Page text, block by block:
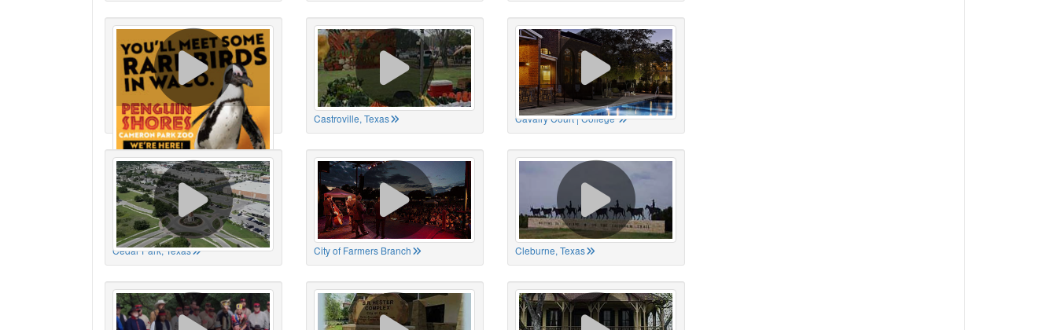
Cameron Park Zoo Castroville, Texas Cavalry Court | College
Cedar Park, Texas City of Farmers Branch Cleburne, Texas